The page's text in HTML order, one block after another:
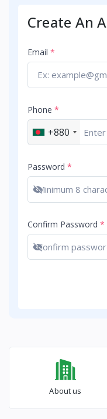
Create An
Email *
Phone *
+880
Password *
Show
Confirm Password *
Show
About us